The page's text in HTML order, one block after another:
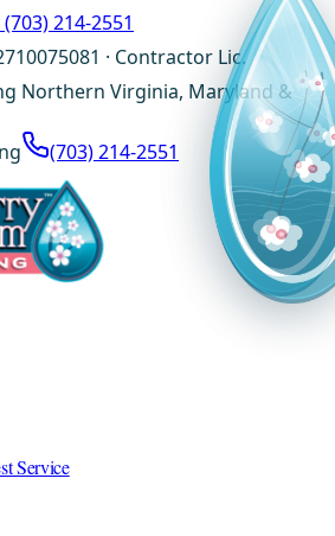
(703) 214-2551
· Contractor Lic.
Northern Virginia, Maryland &
(703) 214-2551
Service